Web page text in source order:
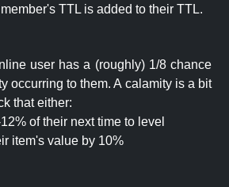
TTL is added to their TTL.
user has a (roughly) 1/8 chance
occurring to them. A calamity is a bit
that either:
of their next time to level
item's value by 10%